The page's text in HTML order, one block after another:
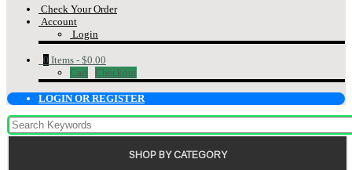
Check Your Order
Account
Login
0 Items - $0.00
Cart
Checkout
LOGIN OR REGISTER
SHOP BY CATEGORY